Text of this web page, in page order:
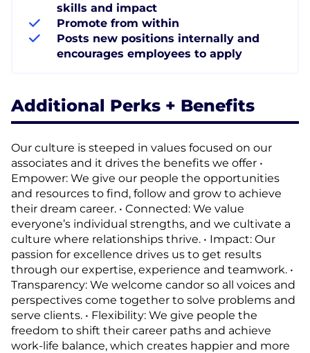
skills and impact
Promote from within
Posts new positions internally and
encourages employees to apply
Additional Perks + Benefits
Our culture is steeped in values focused on our
associates and it drives the benefits we offer •
Empower: We give our people the opportunities
and resources to find, follow and grow to achieve
their dream career. • Connected: We value
everyone’s individual strengths, and we cultivate a
culture where relationships thrive. • Impact: Our
passion for excellence drives us to get results
through our expertise, experience and teamwork. •
Transparency: We welcome candor so all voices and
perspectives come together to solve problems and
serve clients. • Flexibility: We give people the
freedom to shift their career paths and achieve
work-life balance, which creates happier and more